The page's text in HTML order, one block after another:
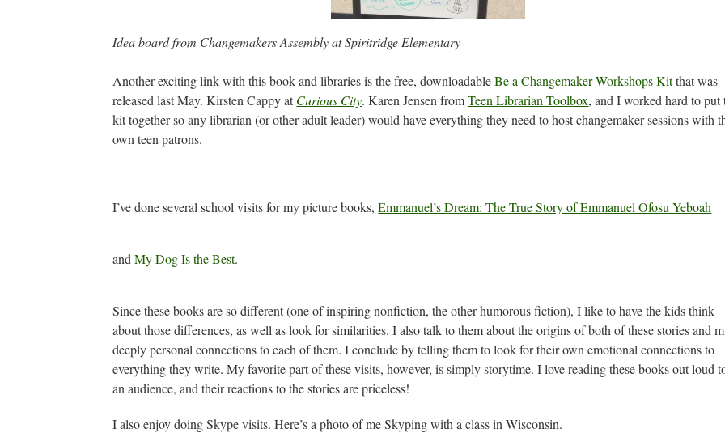
Idea board from Changemakers Assembly at Spiritridge Elementary
Another exciting link with this book and libraries is the free, downloadableBe a Changemaker Workshops Kitthat was
released last May. Kirsten Cappy atCurious City. Karen Jensen fromTeen Librarian Toolbox, and I worked hard to put
kit together so any librarian (or other adult leader) would have everything they need to host changemaker sessions with
own teen patrons.
I’ve done several school visits for my picture books,Emmanuel’s Dream: The True Story of Emmanuel Ofosu Yeboah
andMy Dog Is the Best.
Since these books are so different (one of inspiring nonfiction, the other humorous fiction), I like to have the kids think
about those differences, as well as look for similarities. I also talk to them about the origins of both of these stories and
deeply personal connections to each of them. I conclude by telling them to look for their own emotional connections to
everything they write. My favorite part of these visits, however, is simply storytime. I love reading these books out loud
an audience, and their reactions to the stories are priceless!
I also enjoy doing Skype visits. Here’s a photo of me Skyping with a class in Wisconsin.